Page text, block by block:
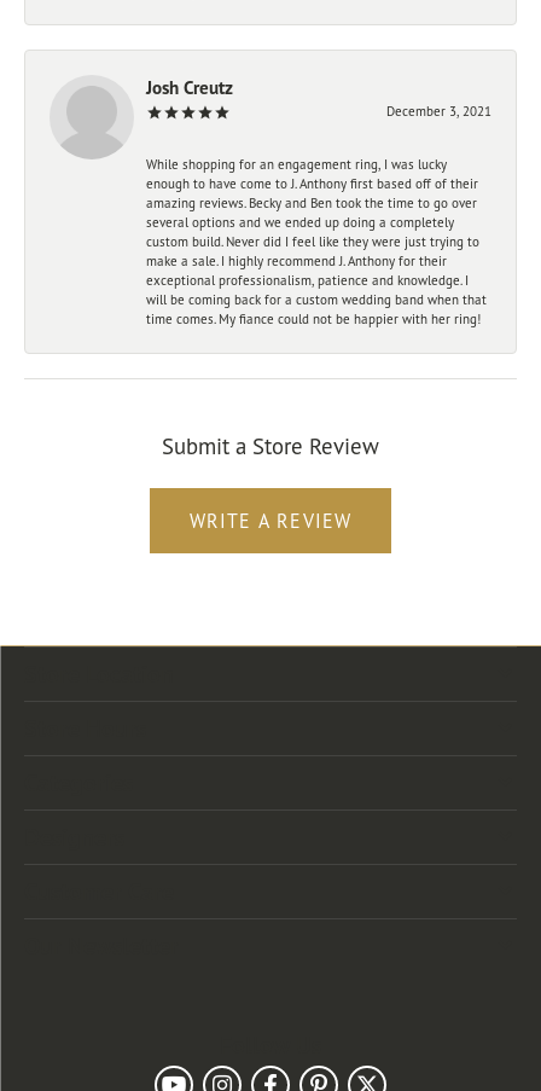
Josh Creutz
December 3, 2021
While shopping for an engagement ring, I was lucky
enough to have come to J. Anthony first based off of their
amazing reviews. Becky and Ben took the time to go over
several options and we ended up doing a completely
custom build. Never did I feel like they were just trying to
make a sale. I highly recommend J. Anthony for their
exceptional professionalism, patience and knowledge. I
will be coming back for a custom wedding band when that
time comes. My fiance could not be happier with her ring!
Submit a Store Review
WRITE A REVIEW